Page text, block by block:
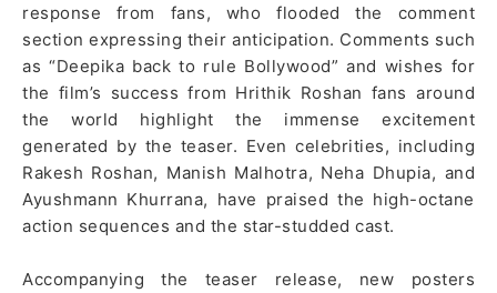
response from fans, who flooded the comment
section expressing their anticipation. Comments such
as “Deepika back to rule Bollywood” and wishes for
the film’s success from Hrithik Roshan fans around
the world highlight the immense excitement
generated by the teaser. Even celebrities, including
Rakesh Roshan, Manish Malhotra, Neha Dhupia, and
Ayushmann Khurrana, have praised the high-octane
action sequences and the star-studded cast.
Accompanying the teaser release, new posters